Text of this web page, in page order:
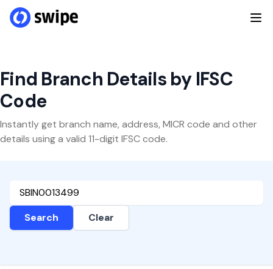
Find Branch Details by IFSC
Code
Instantly get branch name, address, MICR code and other
details using a valid 11-digit IFSC code.
Search Clear